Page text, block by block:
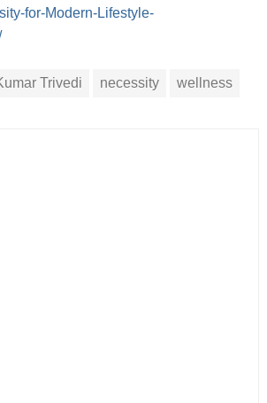
for-Modern-Lifestyle-
Trivedi necessity wellness